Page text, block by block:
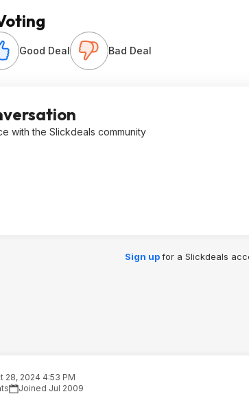
Good Deal Bad Deal
with the Slickdeals community
Sign upfor a Slickdeals
28, 2024 4:53 PM
Joined Jul 2009